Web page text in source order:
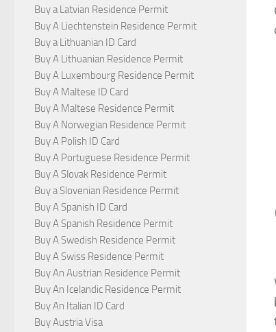
Buy a Latvian Residence Permit
Buy A Liechtenstein Residence Permit
Buy a Lithuanian ID Card
Buy A Lithuanian Residence Permit
Buy A Luxembourg Residence Permit
Buy A Maltese ID Card
Buy A Maltese Residence Permit
Buy A Norwegian Residence Permit
Buy A Polish ID Card
Buy A Portuguese Residence Permit
Buy A Slovak Residence Permit
Buy a Slovenian Residence Permit
Buy A Spanish ID Card
Buy A Spanish Residence Permit
Buy A Swedish Residence Permit
Buy A Swiss Residence Permit
Buy An Austrian Residence Permit
Buy An Icelandic Residence Permit
Buy An Italian ID Card
Buy Austria Visa